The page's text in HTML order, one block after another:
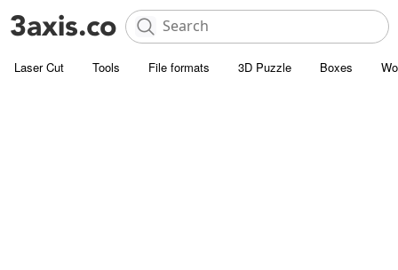
Laser Cut Tools File formats 3D Puzzle Boxes